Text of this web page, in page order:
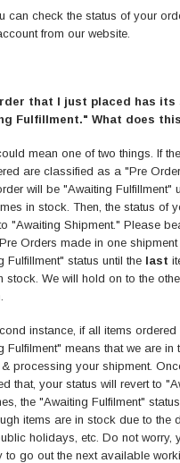
can check the status of your
from our website.
that I just placed has its
Fulfillment." What does
mean one of two things. If
are classified as a "Pre
will be "Awaiting Fulfillment"
in stock. Then, the status of
"Awaiting Shipment." Please
Orders made in one
Fulfillment" status until the last
stock. We will hold on to the
instance, if all items ordered
Fulfilment" means that we are in
processing your shipment.
that, your status will revert to
the "Awaiting Fulfilment"
items are in stock due to the
holidays, etc. Do not worry,
to go out the next available